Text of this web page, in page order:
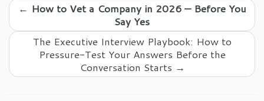
← How to Vet a Company in 2026 — Before You
Say Yes
The Executive Interview Playbook: How to
Pressure-Test Your Answers Before the
Conversation Starts →